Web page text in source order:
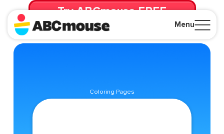
Menu
Try ABCmouse FREE
for 30 Days! Then just $14.99/mo. until canceled.
Coloring Pages